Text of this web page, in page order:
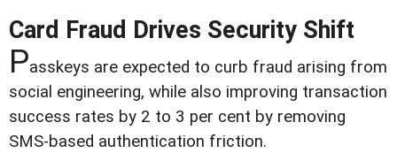
Card Fraud Drives Security Shift
Passkeys are expected to curb fraud arising from
social engineering, while also improving transaction
success rates by 2 to 3 per cent by removing
SMS-based authentication friction.